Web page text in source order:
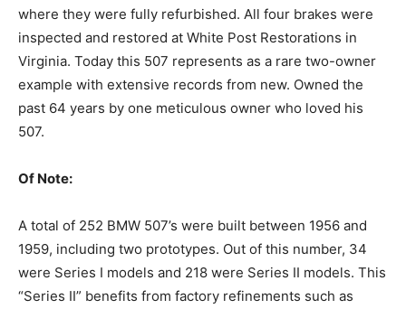
where they were fully refurbished. All four brakes were
inspected and restored at White Post Restorations in
Virginia. Today this 507 represents as a rare two-owner
example with extensive records from new. Owned the
past 64 years by one meticulous owner who loved his
507.
Of Note:‍
A total of 252 BMW 507’s were built between 1956 and
1959, including two prototypes. Out of this number, 34
were Series I models and 218 were Series II models. This
“Series II” benefits from factory refinements such as